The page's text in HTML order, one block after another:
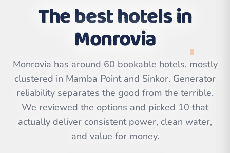
contributors | ©
CARTO
The best hotels in
Monrovia
Monrovia has around 60 bookable hotels, mostly
clustered in Mamba Point and Sinkor. Generator
reliability separates the good from the terrible.
We reviewed the options and picked 10 that
actually deliver consistent power, clean water,
and value for money.